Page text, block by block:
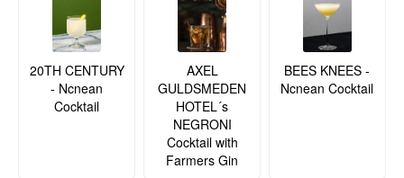
20TH CENTURY
- Ncnean
Cocktail
AXEL
GULDSMEDEN
HOTEL´s
NEGRONI
Cocktail with
Farmers Gin
BEES KNEES -
Ncnean Cocktail